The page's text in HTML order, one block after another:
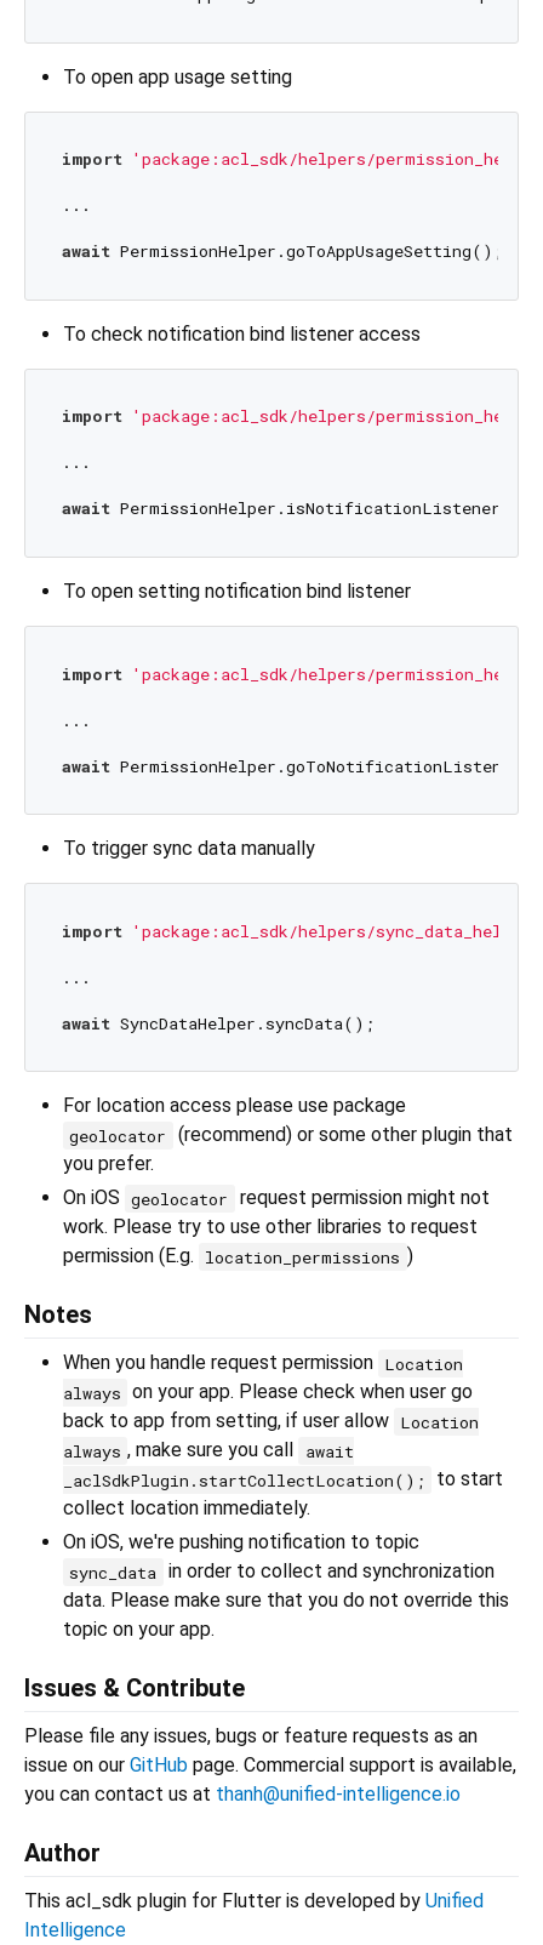
To open app usage setting
import 'package:acl_sdk/helpers/
...
await
To check notification bind listener access
import 'package:acl_sdk/helpers/
...
await
To open setting notification bind listener
import 'package:acl_sdk/helpers/
...
await
To trigger sync data manually
import 'package:acl_sdk/helpers/
...
await
For location access please use package
geolocator
(recommend) or some other plugin that
you prefer.
On iOS geolocator
request permission might not
work. Please try to use other libraries to request
permission (E.g.
location_permissions )
Notes
When you handle request permission Location
always on your app. Please check when user go
back to app from setting, if user allow Location
always , make sure you call
await
_aclSdkPlugin.startCollectLocation();
to start
collect location immediately.
On iOS, we're pushing notification to topic
sync_data
in order to collect and synchronization
data. Please make sure that you do not override this
topic on your app.
Issues & Contribute
Please file any issues, bugs or feature requests as an
issue on our GitHub page. Commercial support is available,
you can contact us at thanh@unified-intelligence.io
Author
This acl_sdk plugin for Flutter is developed by Unified
Intelligence